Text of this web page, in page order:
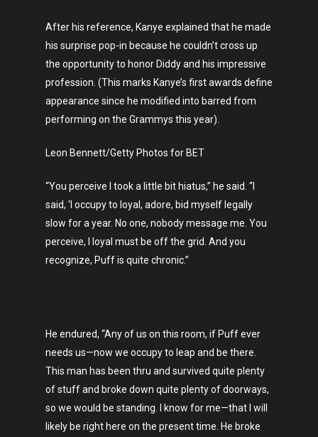
After his reference, Kanye explained that he made
his surprise pop-in because he couldn’t cross up
the opportunity to honor Diddy and his impressive
profession. (This marks Kanye’s first awards define
appearance since he modified into barred from
performing on the Grammys this year).
Leon Bennett/Getty Photos for BET
“You perceive I took a little bit hiatus,” he said. “I
said, ‘I occupy to loyal, adore, bid myself legally
slow for a year. No one, nobody message me. You
perceive, I loyal must be off the grid. And you
recognize, Puff is quite chronic.”
He endured, “Any of us on this room, if Puff ever
needs us—now we occupy to leap and be there.
This man has been thru and survived quite plenty
of stuff and broke down quite plenty of doorways,
so we would be standing. I know for me—that I will
likely be right here on the present time. He broke
Music
Lifestyle
Crypto
About